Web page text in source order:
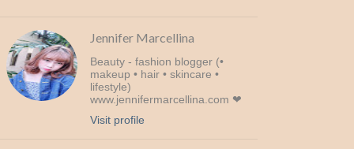
Jennifer Marcellina
Beauty - fashion blogger (•
makeup • hair • skincare •
lifestyle)
www.jennifermarcellina.com ❤
Visit profile